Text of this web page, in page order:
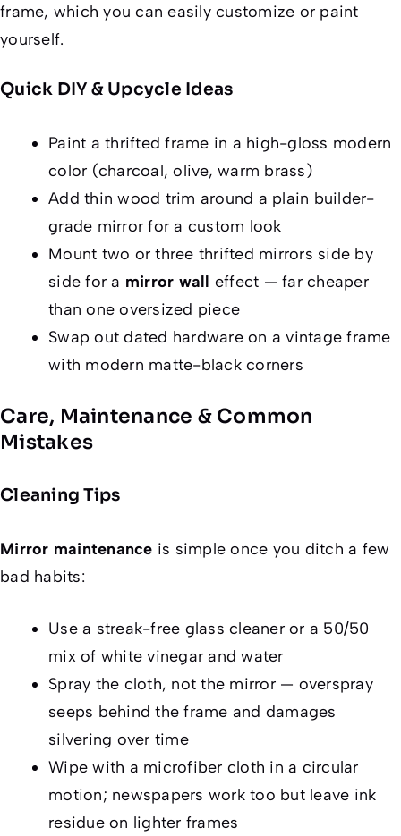
frame, which you can easily customize or paint
yourself.
Quick DIY & Upcycle Ideas
Paint a thrifted frame in a high-gloss modern
color (charcoal, olive, warm brass)
Add thin wood trim around a plain builder-
grade mirror for a custom look
Mount two or three thrifted mirrors side by
side for a mirror wall effect — far cheaper
than one oversized piece
Swap out dated hardware on a vintage frame
with modern matte-black corners
Care, Maintenance & Common
Mistakes
Cleaning Tips
Mirror maintenance is simple once you ditch a few
bad habits:
Use a streak-free glass cleaner or a 50/50
mix of white vinegar and water
Spray the cloth, not the mirror — overspray
seeps behind the frame and damages
silvering over time
Wipe with a microfiber cloth in a circular
motion; newspapers work too but leave ink
residue on lighter frames